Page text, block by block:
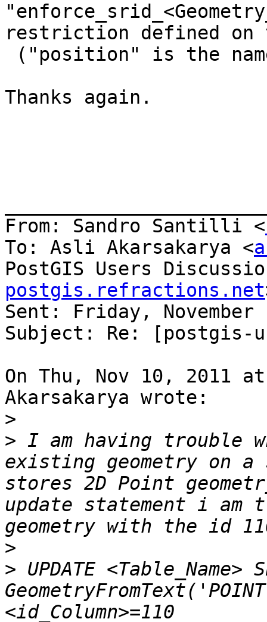
restriction defined
("position" is the
Thanks again.
From: Sandro Santilli <
To: Asli Akarsakarya <
PostGIS Users
postgis.refractions.net
Sent: Friday, November
Subject: Re: [postgis-
On Thu, Nov 10, 2011
Akarsakarya wrote:
>
> I am having trouble
existing geometry on
stores 2D Point
update statement i
>
> UPDATE <Table_Name>